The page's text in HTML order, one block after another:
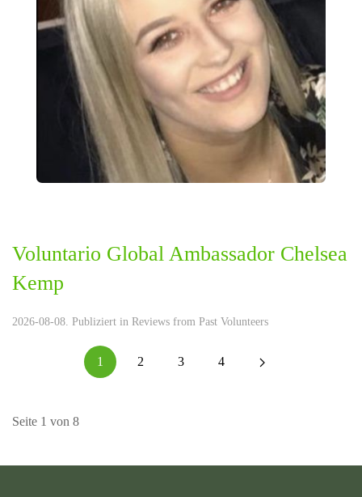
Voluntario Global Ambassador Chelsea
Kemp
2026-08-08. Publiziert in Reviews from Past Volunteers
1 2 3 4
Seite 1 von 8